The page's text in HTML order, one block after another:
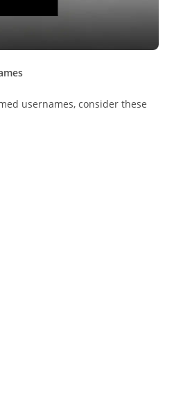
usernames, consider these